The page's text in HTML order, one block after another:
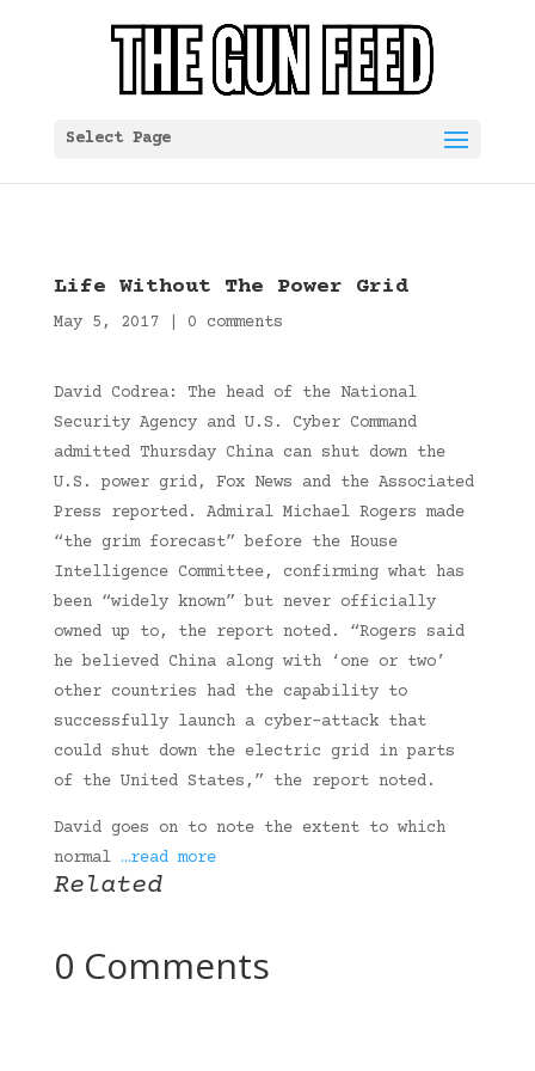
Select Page
Life Without The Power Grid
May 5, 2017| 0 comments
David Codrea: The head of the National
Security Agency and U.S. Cyber Command
admitted Thursday China can shut down the
U.S. power grid, Fox News and the Associated
Press reported. Admiral Michael Rogers made
“the grim forecast” before the House
Intelligence Committee, confirming what has
been “widely known” but never officially
owned up to, the report noted. “Rogers said
he believed China along with ‘one or two’
other countries had the capability to
successfully launch a cyber-attack that
could shut down the electric grid in parts
of the United States,” the report noted.
David goes on to note the extent to which
normal …read more
Related
0 Comments